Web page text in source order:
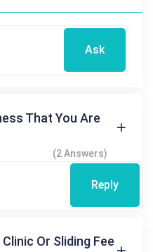
Ask
That You Are
(2 Answers)
Reply
Or Sliding Fee